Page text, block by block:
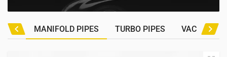
MANIFOLD PIPES TURBO PIPES VACUUM